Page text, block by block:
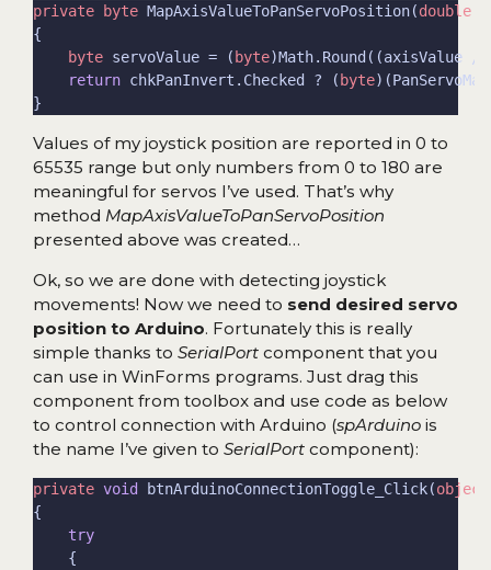
private byte MapAxisValueToPanServoPosition(double
byte servoValue = ( byte
return chkPanInvert.Checked ? ( byte
Values of my joystick position are reported in 0 to
65535 range but only numbers from 0 to 180 are
meaningful for servos I’ve used. That’s why
method MapAxisValueToPanServoPosition
presented above was created…
Ok, so we are done with detecting joystick
movements! Now we need to send desired servo
position to Arduino. Fortunately this is really
simple thanks to SerialPort component that you
can use in WinForms programs. Just drag this
component from toolbox and use code as below
to control connection with Arduino (spArduino is
the name I’ve given to SerialPort component):
private void btnArduinoConnectionToggle_Click(object
try